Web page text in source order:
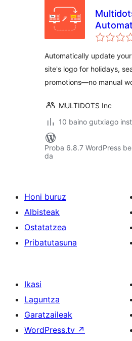
update
or
Automatically update
site's logo for holidays,
promotions—no manual
MULTIDOTS Inc
10 baino gutxiago
Proba 6.8.7 WordPress
da
Honi buruz
Albisteak
Ostatatzea
Pribatutasuna
Ikasi
Laguntza
Garatzaileak
WordPress.tv ↗